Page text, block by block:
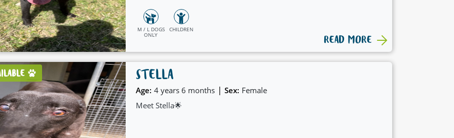
M / L DOGS
ONLY
CHILDREN
READ MORE
STELLA
Age: 4 years 6 months | Sex: Female
Meet Stella🌟